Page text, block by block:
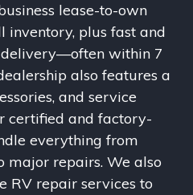
lease-to-own
inventory, plus fast and
within 7
also features a
and service
certified and factory-
everything from
major repairs. We also
RV repair services to